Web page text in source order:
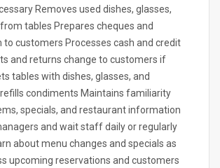
Removes used dishes, glasses,
tables Prepares cheques and
to customers Processes cash and credit
and returns change to customers if
tables with dishes, glasses, and
condiments Maintains familiarity
specials, and restaurant information
and wait staff daily or regularly
about menu changes and specials as
upcoming reservations and customers